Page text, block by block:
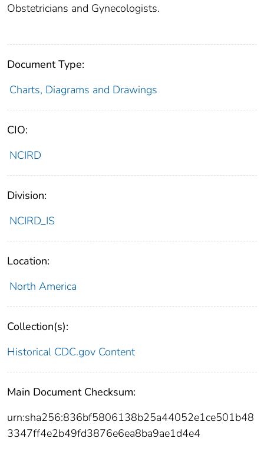
Obstetricians and Gynecologists.
Document Type:
Charts, Diagrams and Drawings
CIO:
NCIRD
Division:
NCIRD_IS
Location:
North America
Collection(s):
Historical CDC.gov Content
Main Document Checksum:
urn:sha256:836bf5806138b25a44052e1ce501b48
3347ff4e2b49fd3876e6ea8ba9ae1d4e4